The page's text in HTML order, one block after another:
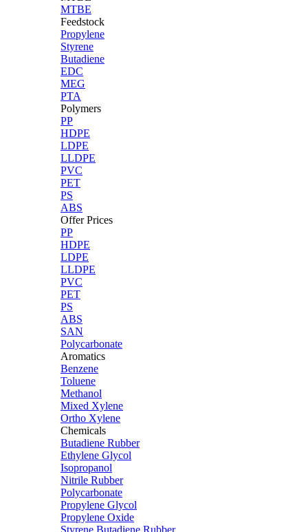
MTBE
Feedstock
Propylene
Styrene
Butadiene
EDC
MEG
PTA
Polymers
PP
HDPE
LDPE
LLDPE
PVC
PET
PS
ABS
Offer Prices
PP
HDPE
LDPE
LLDPE
PVC
PET
PS
ABS
SAN
Polycarbonate
Aromatics
Benzene
Toluene
Methanol
Mixed Xylene
Ortho Xylene
Chemicals
Butadiene Rubber
Ethylene Glycol
Isopropanol
Nitrile Rubber
Polycarbonate
Propylene Glycol
Propylene Oxide